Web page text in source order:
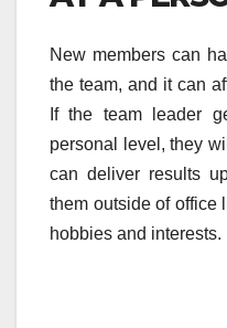
New members can
the team, and it can
If the team leader
personal level, they
can deliver results
them outside of office
hobbies and interests.